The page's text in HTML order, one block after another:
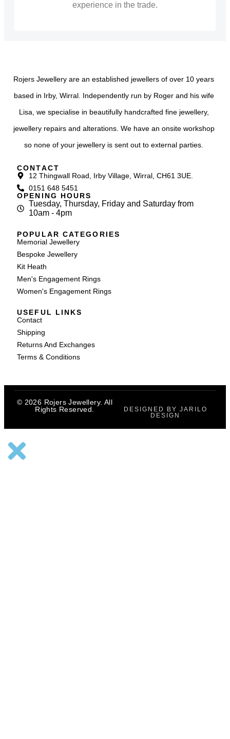
experience in the trade.
Rojers Jewellery are an established jewellers of over 10 years
based in Irby, Wirral. Independently run by Roger and his wife
Lisa, we specialise in beautifully handcrafted fine jewellery,
jewellery repairs and alterations. We have an onsite workshop
so none of your jewellery is sent out to external parties.
CONTACT
12 Thingwall Road, Irby Village, Wirral, CH61 3UE.
0151 648 5451
OPENING HOURS
Tuesday, Thursday, Friday and Saturday from
10am - 4pm
POPULAR CATEGORIES
Memorial Jewellery
Bespoke Jewellery
Kit Heath
Men's Engagement Rings
Women's Engagement Rings
USEFUL LINKS
Contact
Shipping
Returns And Exchanges
Terms & Conditions
© 2026 Rojers Jewellery. All
Rights Reserved.
DESIGNED BY JARILO
DESIGN